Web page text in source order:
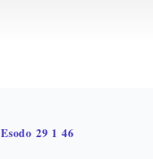
Esodo 29 1 46